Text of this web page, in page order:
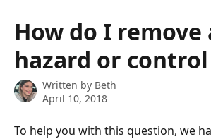
How do I remove
hazard or
Written by Beth
April 10, 2018
To help you with this question, we